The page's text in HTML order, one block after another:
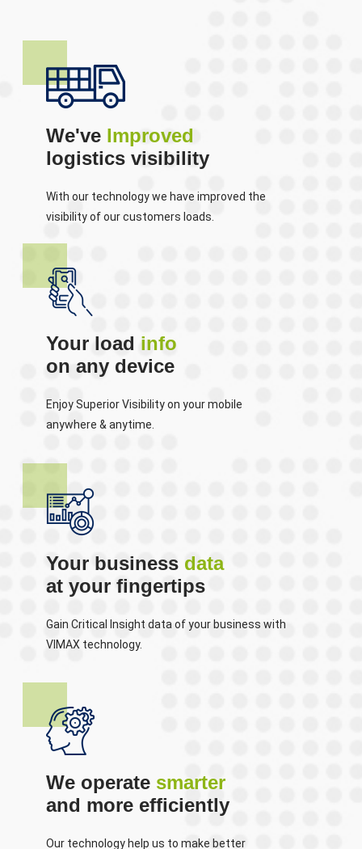
We've Improved
logistics visibility
With our technology we have improved the
visibility of our customers loads.
Your load info
on any device
Enjoy Superior Visibility on your mobile
anywhere & anytime.
Your business data
at your fingertips
Gain Critical Insight data of your business with
VIMAX technology.
We operate smarter
and more efficiently
Our technology help us to make better